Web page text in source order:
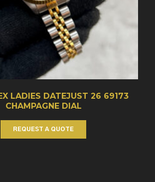
LADIES DATEJUST 26 69173
CHAMPAGNE DIAL
REQUEST A QUOTE